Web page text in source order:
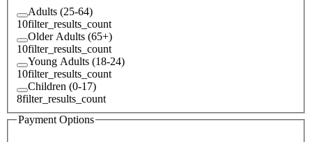
Adults (25-64)
10filter_results_count
Older Adults (65+)
10filter_results_count
Young Adults (18-24)
10filter_results_count
Children (0-17)
8filter_results_count
Payment Options